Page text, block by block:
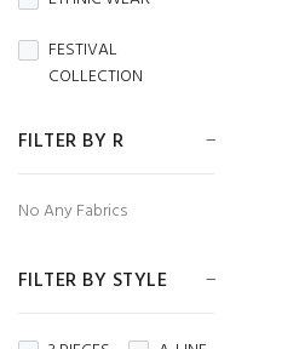
CAPSULE
Chanderi
CORDUROY
Cotton Silk
FESTIVAL
COLLECTION
FESTIVE WEAR
HANDLOOM SAREES
MENS WEAR
FILTER BY R
No Any Fabrics
FILTER BY STYLE